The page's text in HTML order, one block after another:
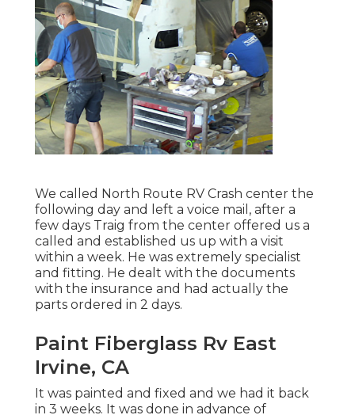
We called North Route RV Crash center the
following day and left a voice mail, after a
few days Traig from the center offered us a
called and established us up with a visit
within a week. He was extremely specialist
and fitting. He dealt with the documents
with the insurance and had actually the
parts ordered in 2 days.
Paint Fiberglass Rv East
Irvine, CA
It was painted and fixed and we had it back
in 3 weeks. It was done in advance of